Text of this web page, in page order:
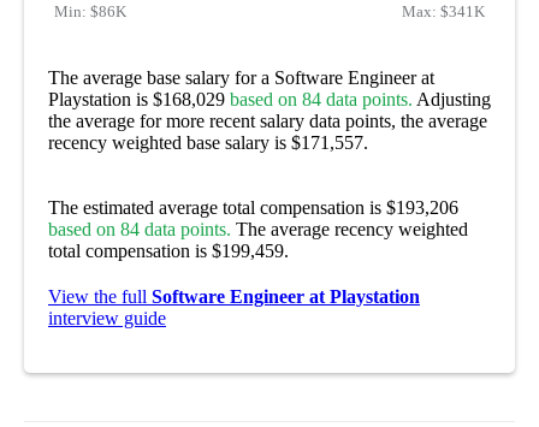
Min: $86K Max: $341K
The average base salary for a Software Engineer at
Playstation is $168,029 based on 84 data points. Adjusting
the average for more recent salary data points, the average
recency weighted base salary is $171,557.
The estimated average total compensation is $193,206
based on 84 data points. The average recency weighted
total compensation is $199,459.
View the full Software Engineer at Playstation
interview guide